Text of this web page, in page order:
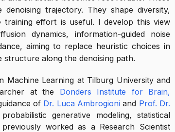
trajectory. They shape diversity,
training effort is useful. I develop this view
dynamics, information-guided noise
aiming to replace heuristic choices in
along the denoising path.
Machine Learning at Tilburg University and
at the Donders Institute for Brain,
of Dr. Luca Ambrogioni and Prof. Dr.
generative modeling, statistical
worked as a Research Scientist